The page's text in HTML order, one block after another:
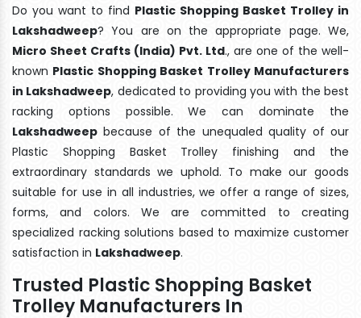
Do you want to find Plastic Shopping Basket Trolley in
Lakshadweep? You are on the appropriate page. We,
Micro Sheet Crafts (India) Pvt. Ltd., are one of the well-
known Plastic Shopping Basket Trolley Manufacturers
in Lakshadweep, dedicated to providing you with the best
racking options possible. We can dominate the
Lakshadweep because of the unequaled quality of our
Plastic Shopping Basket Trolley finishing and the
extraordinary standards we uphold. To make our goods
suitable for use in all industries, we offer a range of sizes,
forms, and colors. We are committed to creating
specialized racking solutions based to maximize customer
satisfaction in Lakshadweep.
Trusted Plastic Shopping Basket
Trolley Manufacturers In